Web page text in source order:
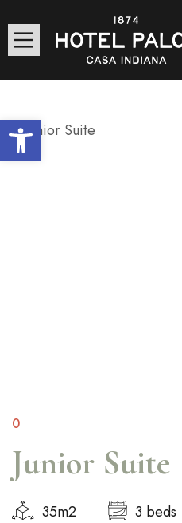
Abrir barra de herramientas
0
Junior Suite
35m2 3 beds